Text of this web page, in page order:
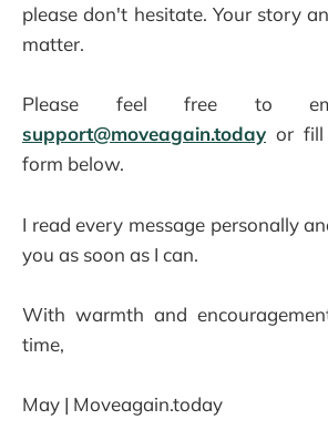
please don't hesitate. Your story
matter.
Please feel free to
support@moveagain.today or fill
form below.
I read every message personally
you as soon as I can.
With warmth and
time,
May | Moveagain.today